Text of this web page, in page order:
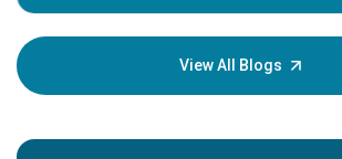
View All Blogs